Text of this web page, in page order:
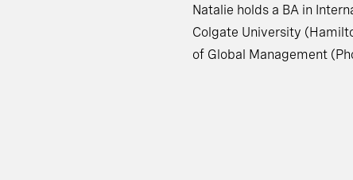
Natalie holds a BA in
Colgate University
of Global Management